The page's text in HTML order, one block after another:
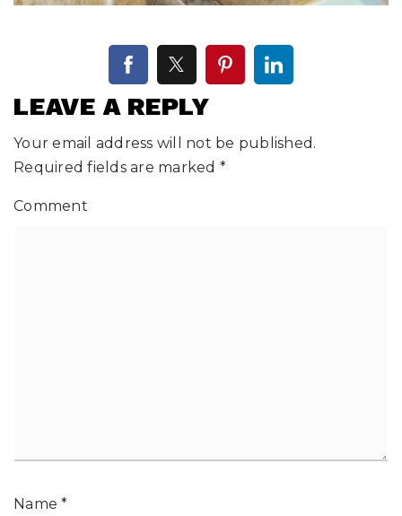
LEAVE A REPLY
Your email address will not be published.
Required fields are marked *
Comment
Name*